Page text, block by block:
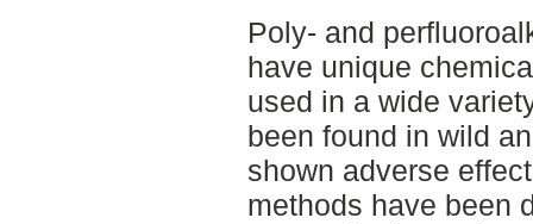
Poly- and
have unique
used in a wide
been found in wild
shown adverse
methods have been